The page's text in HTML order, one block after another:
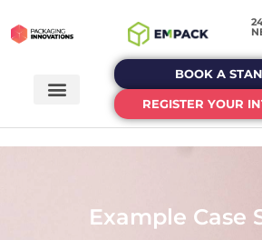
BOOK A
REGISTER YOUR
Example Case